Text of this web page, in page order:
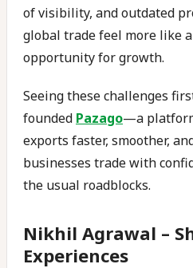
of visibility, and outdated
global trade feel more like
opportunity for growth.
Seeing these challenges
founded Pazago—a
exports faster, smoother,
businesses trade with
the usual roadblocks.
Nikhil Agrawal –
Experiences